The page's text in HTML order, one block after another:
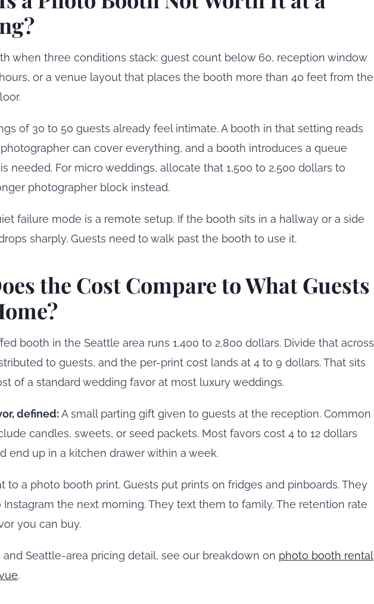
when three conditions stack: guest count below 60, reception window
or a venue layout that places the booth more than 40 feet from the
of 30 to 50 guests already feel intimate. A booth in that setting reads
photographer can cover everything, and a booth introduces a queue
needed. For micro weddings, allocate that 1,500 to 2,500 dollars to
photographer block instead.
failure mode is a remote setup. If the booth sits in a hallway or a side
sharply. Guests need to walk past the booth to use it.
the Cost Compare to What Guests
booth in the Seattle area runs 1,400 to 2,800 dollars. Divide that across
to guests, and the per-print cost lands at 4 to 9 dollars. That sits
of a standard wedding favor at most luxury weddings.
defined:A small parting gift given to guests at the reception. Common
candles, sweets, or seed packets. Most favors cost 4 to 12 dollars
end up in a kitchen drawer within a week.
to a photo booth print. Guests put prints on fridges and pinboards. They
the next morning. They text them to family. The retention rate
you can buy.
and Seattle-area pricing detail, see our breakdown on photo booth rental
.